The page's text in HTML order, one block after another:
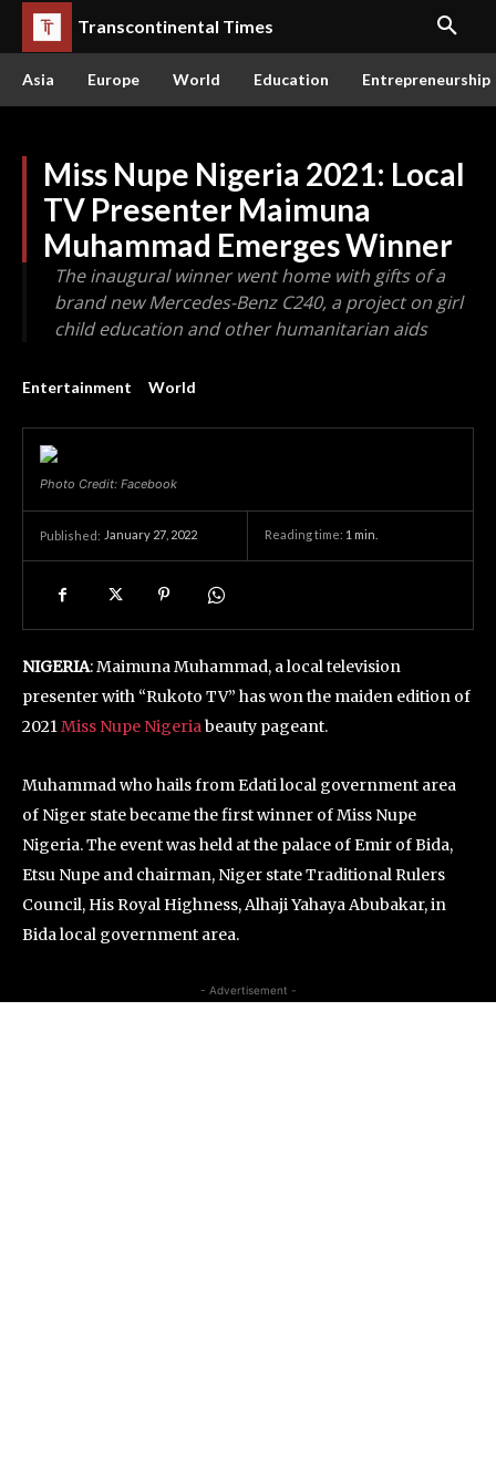
Transcontinental Times
Asia Europe World Education Entrepreneurship
Miss Nupe Nigeria 2021: Local
TV Presenter Maimuna
Muhammad Emerges Winner
The inaugural winner went home with gifts of a
brand new Mercedes-Benz C240, a project on girl
child education and other humanitarian aids
Entertainment World
Photo Credit: Facebook
Published: January 27, 2022 Reading time: 1 min.
NIGERIA: Maimuna Muhammad, a local television
presenter with “Rukoto TV” has won the maiden edition of
2021Miss Nupe Nigeriabeauty pageant.
Muhammad who hails from Edati local government area
of Niger state became the first winner of Miss Nupe
Nigeria. The event was held at the palace of Emir of Bida,
Etsu Nupe and chairman, Niger state Traditional Rulers
Council, His Royal Highness, Alhaji Yahaya Abubakar, in
Bida local government area.
- Advertisement -